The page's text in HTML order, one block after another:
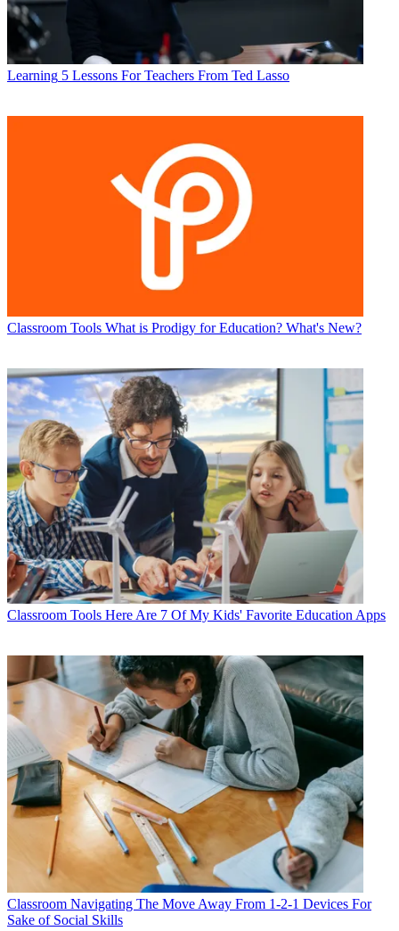
Learning 5 Lessons For Teachers From Ted Lasso
Classroom Tools What is Prodigy for Education? What's New?
Classroom Tools Here Are 7 Of My Kids' Favorite Education Apps
Classroom Navigating The Move Away From 1-2-1 Devices For
Sake of Social Skills